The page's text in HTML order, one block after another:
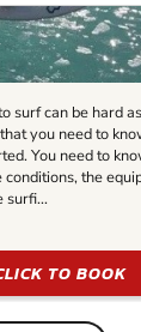
surf can be hard
you need to
You need to
conditions, the
surfi...
TO BOOK